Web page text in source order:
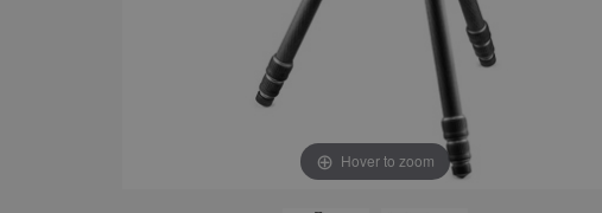
Hover to zoom